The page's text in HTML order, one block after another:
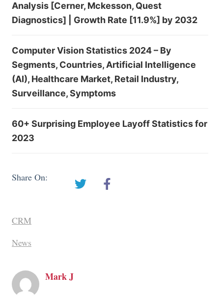
Analysis [Cerner, Mckesson, Quest
Diagnostics] | Growth Rate [11.9%] by 2032
Computer Vision Statistics 2024 – By
Segments, Countries, Artificial Intelligence
(AI), Healthcare Market, Retail Industry,
Surveillance, Symptoms
60+ Surprising Employee Layoff Statistics for
2023
Share On:
CRM
News
Mark J